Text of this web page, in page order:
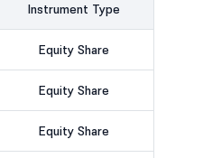
Instrument Type
Equity Share
Equity Share
Equity Share